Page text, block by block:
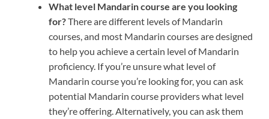
What level Mandarin course are you looking
for?There are different levels of Mandarin
courses, and most Mandarin courses are designed
to help you achieve a certain level of Mandarin
proficiency. If you’re unsure what level of
Mandarin course you’re looking for, you can ask
potential Mandarin course providers what level
they’re offering. Alternatively, you can ask them